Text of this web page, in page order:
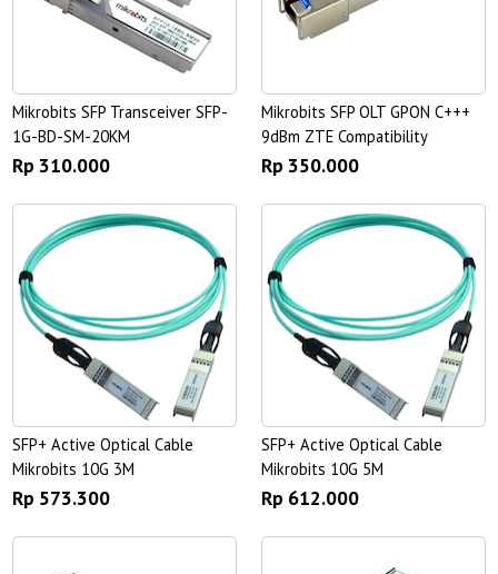
Mikrobits SFP Transceiver SFP-
1G-BD-SM-20KM
Rp 310.000
Mikrobits SFP OLT GPON C+++
9dBm ZTE Compatibility
Rp 350.000
SFP+ Active Optical Cable
Mikrobits 10G 3M
Rp 573.300
SFP+ Active Optical Cable
Mikrobits 10G 5M
Rp 612.000